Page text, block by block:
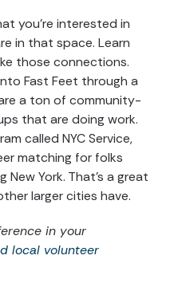
you’re interested in
in that space. Learn
those connections.
Fast Feet through a
a ton of community-
that are doing work.
called NYC Service,
matching for folks
York. That’s a great
larger cities have.
in your
local volunteer